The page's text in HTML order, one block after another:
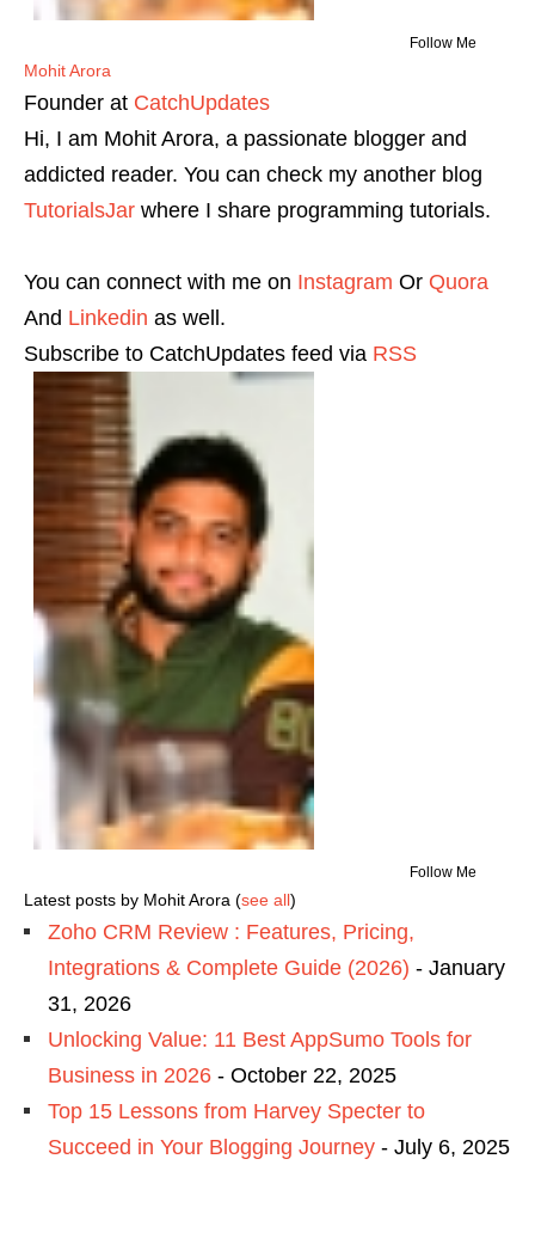
Follow Me
Mohit Arora
Founder at CatchUpdates
Hi, I am Mohit Arora, a passionate blogger and
addicted reader. You can check my another blog
TutorialsJar where I share programming tutorials.
You can connect with me on Instagram Or Quora
And Linkedin as well.
Subscribe to CatchUpdates feed via RSS
Follow Me
Latest posts by Mohit Arora (see all)
Zoho CRM Review : Features, Pricing,
Integrations & Complete Guide (2026) - January
31, 2026
Unlocking Value: 11 Best AppSumo Tools for
Business in 2026 - October 22, 2025
Top 15 Lessons from Harvey Specter to
Succeed in Your Blogging Journey - July 6, 2025